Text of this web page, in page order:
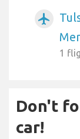
airplanemode_active
1
Don't
car!